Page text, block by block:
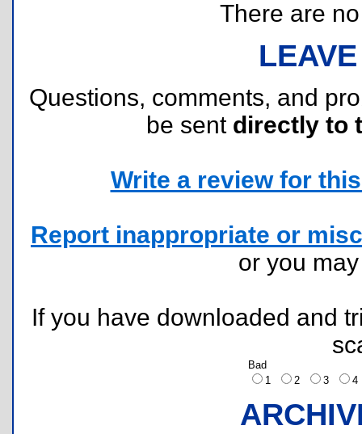
There are
Questions, comments, and
be sent directly to
Write a review for
Report inappropriate or
or you
If you have downloaded and
Bad
1
2 3